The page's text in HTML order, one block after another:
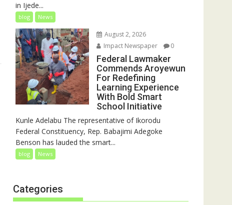
in Ijede...
blog News
August 2, 2026
Impact Newspaper
0
Federal Lawmaker
Commends Aroyewun
For Redefining
Learning Experience
With Bold Smart
School Initiative
Kunle Adelabu The representative of Ikorodu
Federal Constituency, Rep. Babajimi Adegoke
Benson has lauded the smart...
blog News
Categories